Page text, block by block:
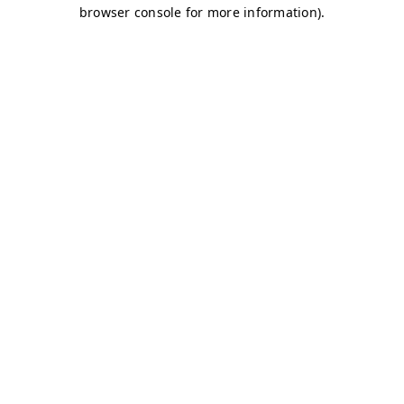
browser console for more information).